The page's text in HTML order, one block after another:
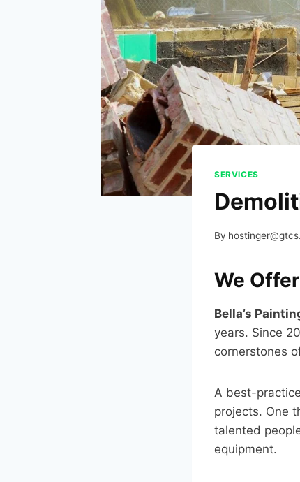
SERVICES
By
We
Bella’s
years. Since
cornerstones
A best-
projects. One
talented
equipment.